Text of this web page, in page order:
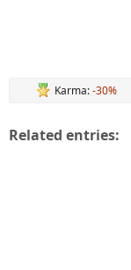
Karma:-30%
Related entries: